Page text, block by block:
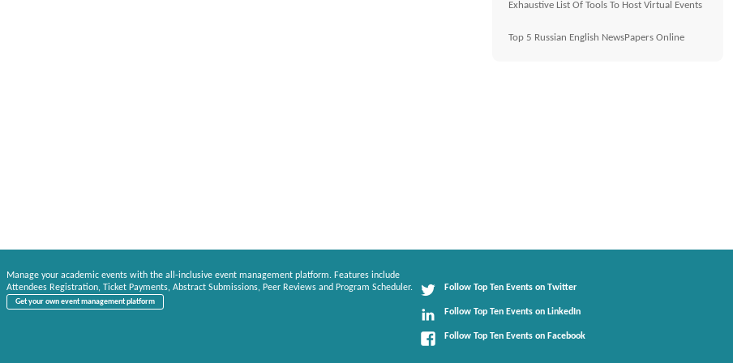
Exhaustive List Of Tools To Host Virtual Events
Top 5 Russian English NewsPapers Online
Manage your academic events with the all-inclusive event management platform. Features include
Attendees Registration, Ticket Payments, Abstract Submissions, Peer Reviews and Program Scheduler.
Get your own event management platform
Follow Top Ten Events on Twitter
Follow Top Ten Events on LinkedIn
Follow Top Ten Events on Facebook